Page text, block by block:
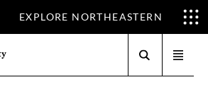
EXPLORE NORTHEASTERN
menu